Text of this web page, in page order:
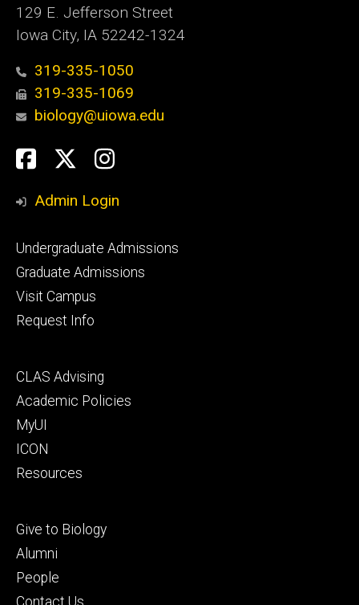
129 E. Jefferson Street
Iowa City, IA 52242-1324
319-335-1050
319-335-1069
biology@uiowa.edu
Social
Media
Facebook
TwitterInstagram
Admin Login
Footer
primary
Undergraduate Admissions
Graduate Admissions
Visit Campus
Request Info
Footer
secondary
CLAS Advising
Academic Policies
MyUI
ICON
Resources
Footer
tertiary
Give to Biology
Alumni
People
Contact Us